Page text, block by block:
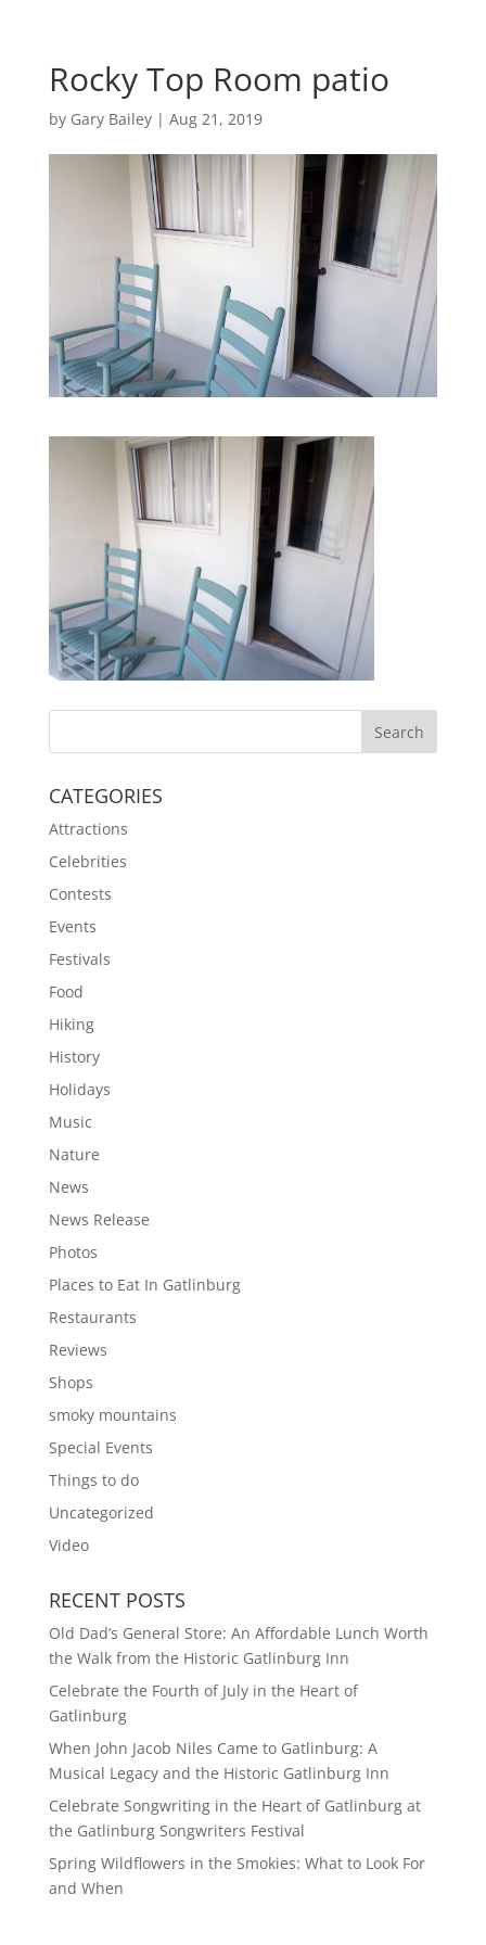
Rocky Top Room patio
by Gary Bailey| Aug 21, 2019
CATEGORIES
Attractions
Celebrities
Contests
Events
Festivals
Food
Hiking
History
Holidays
Music
Nature
News
News Release
Photos
Places to Eat In Gatlinburg
Restaurants
Reviews
Shops
smoky mountains
Special Events
Things to do
Uncategorized
Video
RECENT POSTS
Old Dad’s General Store: An Affordable Lunch Worth
the Walk from the Historic Gatlinburg Inn
Celebrate the Fourth of July in the Heart of
Gatlinburg
When John Jacob Niles Came to Gatlinburg: A
Musical Legacy and the Historic Gatlinburg Inn
Celebrate Songwriting in the Heart of Gatlinburg at
the Gatlinburg Songwriters Festival
Spring Wildflowers in the Smokies: What to Look For
and When